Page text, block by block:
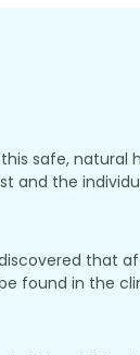
safe, natural
and the
that
found in the